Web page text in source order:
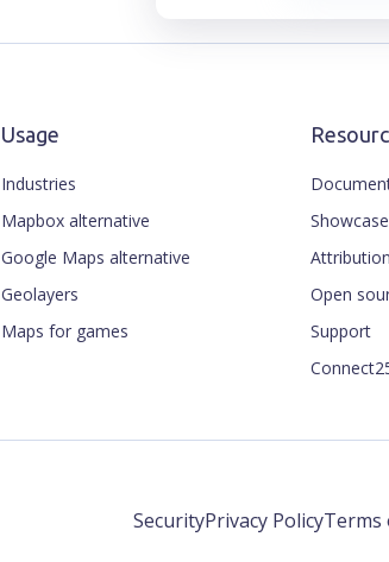
Usage
Industries
Mapbox alternative
Google Maps alternative
Geolayers
Maps for games
Open
Support
SecurityPrivacy PolicyTerms